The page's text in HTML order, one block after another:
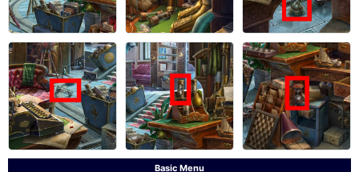
Basic Menu